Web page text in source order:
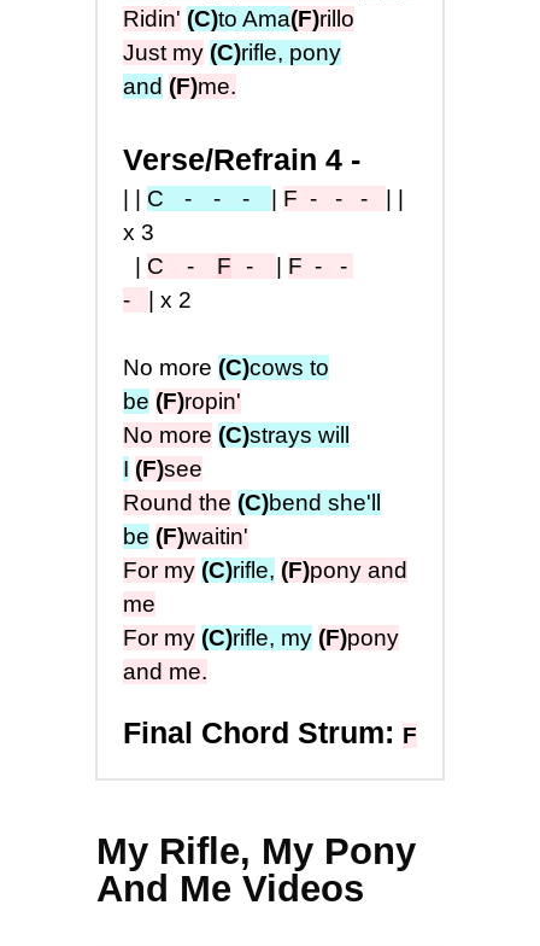
Ridin' (C)to Ama(F)rillo
Just my (C)rifle, pony
and (F)me.
Verse/Refrain 4 -
C - - - F - - -
x3
C - F - F - -
-
|x2
No more (C)cows to
be (F)ropin'
No more (C)strays will
I (F)see
Round the (C)bend she'll
be (F)waitin'
For my (C)rifle, (F)pony and
me
For my (C)rifle, my (F)pony
and me.
Final Chord Strum: F
My Rifle, My Pony
And Me Videos